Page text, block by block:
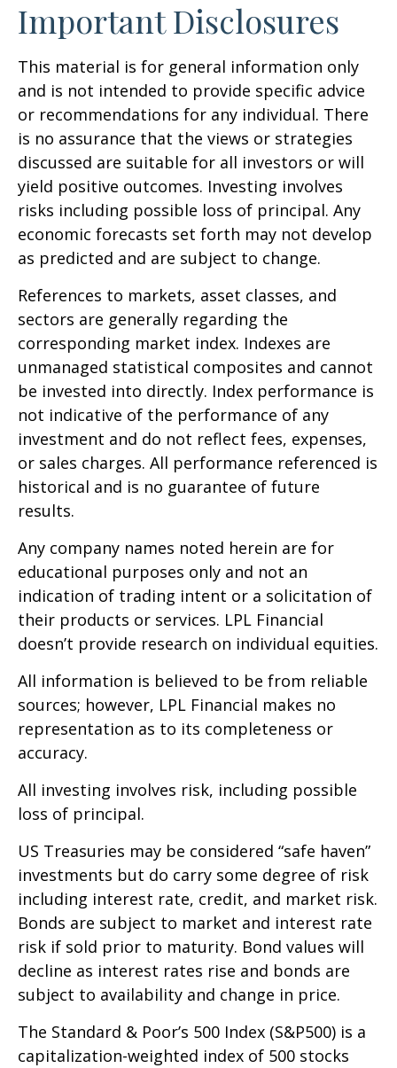
Important Disclosures
This material is for general information only
and is not intended to provide specific advice
or recommendations for any individual. There
is no assurance that the views or strategies
discussed are suitable for all investors or will
yield positive outcomes. Investing involves
risks including possible loss of principal. Any
economic forecasts set forth may not develop
as predicted and are subject to change.
References to markets, asset classes, and
sectors are generally regarding the
corresponding market index. Indexes are
unmanaged statistical composites and cannot
be invested into directly. Index performance is
not indicative of the performance of any
investment and do not reflect fees, expenses,
or sales charges. All performance referenced is
historical and is no guarantee of future
results.
Any company names noted herein are for
educational purposes only and not an
indication of trading intent or a solicitation of
their products or services. LPL Financial
doesn’t provide research on individual equities.
All information is believed to be from reliable
sources; however, LPL Financial makes no
representation as to its completeness or
accuracy.
All investing involves risk, including possible
loss of principal.
US Treasuries may be considered “safe haven”
investments but do carry some degree of risk
including interest rate, credit, and market risk.
Bonds are subject to market and interest rate
risk if sold prior to maturity. Bond values will
decline as interest rates rise and bonds are
subject to availability and change in price.
The Standard & Poor’s 500 Index (S&P500) is a
capitalization-weighted index of 500 stocks